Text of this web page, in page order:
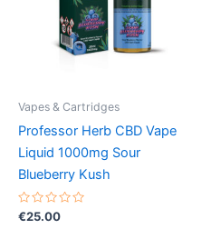
Vapes & Cartridges
Professor Herb CBD Vape
Liquid 1000mg Sour
Blueberry Kush
Rated
€25.00